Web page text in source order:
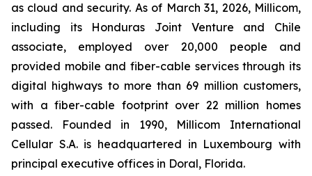
as cloud and security. As of March 31, 2026, Millicom,
including its Honduras Joint Venture and Chile
associate, employed over 20,000 people and
provided mobile and fiber-cable services through its
digital highways to more than 69 million customers,
with a fiber-cable footprint over 22 million homes
passed. Founded in 1990, Millicom International
Cellular S.A. is headquartered in Luxembourg with
principal executive offices in Doral, Florida.